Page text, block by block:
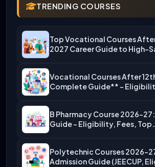
TRENDING COURSES
Top Vocational Courses
2027 Career Guide to High-
Vocational Courses After
Complete Guide** –
B Pharmacy Course 2026-
Guide – Eligibility, Fees,
Polytechnic Courses 2026-
Admission Guide (JEECUP,